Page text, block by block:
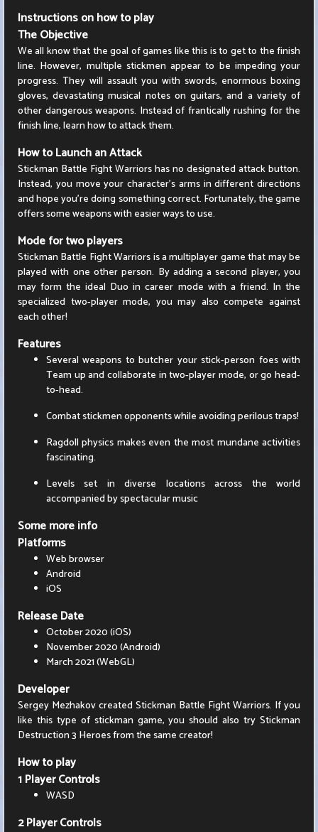
Instructions on how to play
The Objective
We all know that the goal of games like this is to get to the finish
line. However, multiple stickmen appear to be impeding your
progress. They will assault you with swords, enormous boxing
gloves, devastating musical notes on guitars, and a variety of
other dangerous weapons. Instead of frantically rushing for the
finish line, learn how to attack them.
How to Launch an Attack
Stickman Battle Fight Warriors has no designated attack button.
Instead, you move your character's arms in different directions
and hope you're doing something correct. Fortunately, the game
offers some weapons with easier ways to use.
Mode for two players
Stickman Battle Fight Warriors is a multiplayer game that may be
played with one other person. By adding a second player, you
may form the ideal Duo in career mode with a friend. In the
specialized two-player mode, you may also compete against
each other!
Features
Several weapons to butcher your stick-person foes with
Team up and collaborate in two-player mode, or go head-
to-head.
Combat stickmen opponents while avoiding perilous traps!
Ragdoll physics makes even the most mundane activities
fascinating.
Levels set in diverse locations across the world
accompanied by spectacular music
Some more info
Platforms
Web browser
Android
iOS
Release Date
October 2020 (iOS)
November 2020 (Android)
March 2021 (WebGL)
Developer
Sergey Mezhakov created Stickman Battle Fight Warriors. If you
like this type of stickman game, you should also try Stickman
Destruction 3 Heroes from the same creator!
How to play
1 Player Controls
WASD
2 Player Controls